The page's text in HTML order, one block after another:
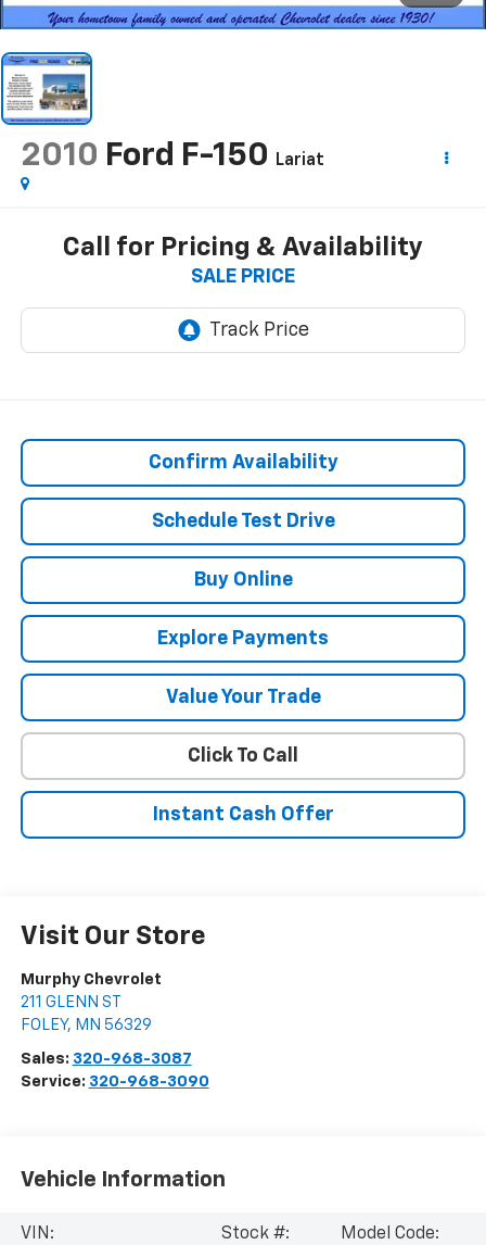
2010 Ford F-150 Lariat
Call for Pricing & Availability
SALE PRICE
Confirm Availability
Schedule Test Drive
Buy Online
Explore Payments
Value Your Trade
Click To Call
Instant Cash Offer
Visit Our Store
Murphy Chevrolet
211 GLENN ST
FOLEY, MN 56329
Sales: 320-968-3087
Service: 320-968-3090
Vehicle Information
VIN:
Stock #:
Model Code: